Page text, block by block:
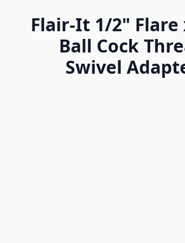
Flair-It 1/2" Flare
Ball Cock
Swivel